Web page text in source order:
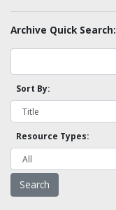
Archive Quick Search:
Sort By:
Resource Types: